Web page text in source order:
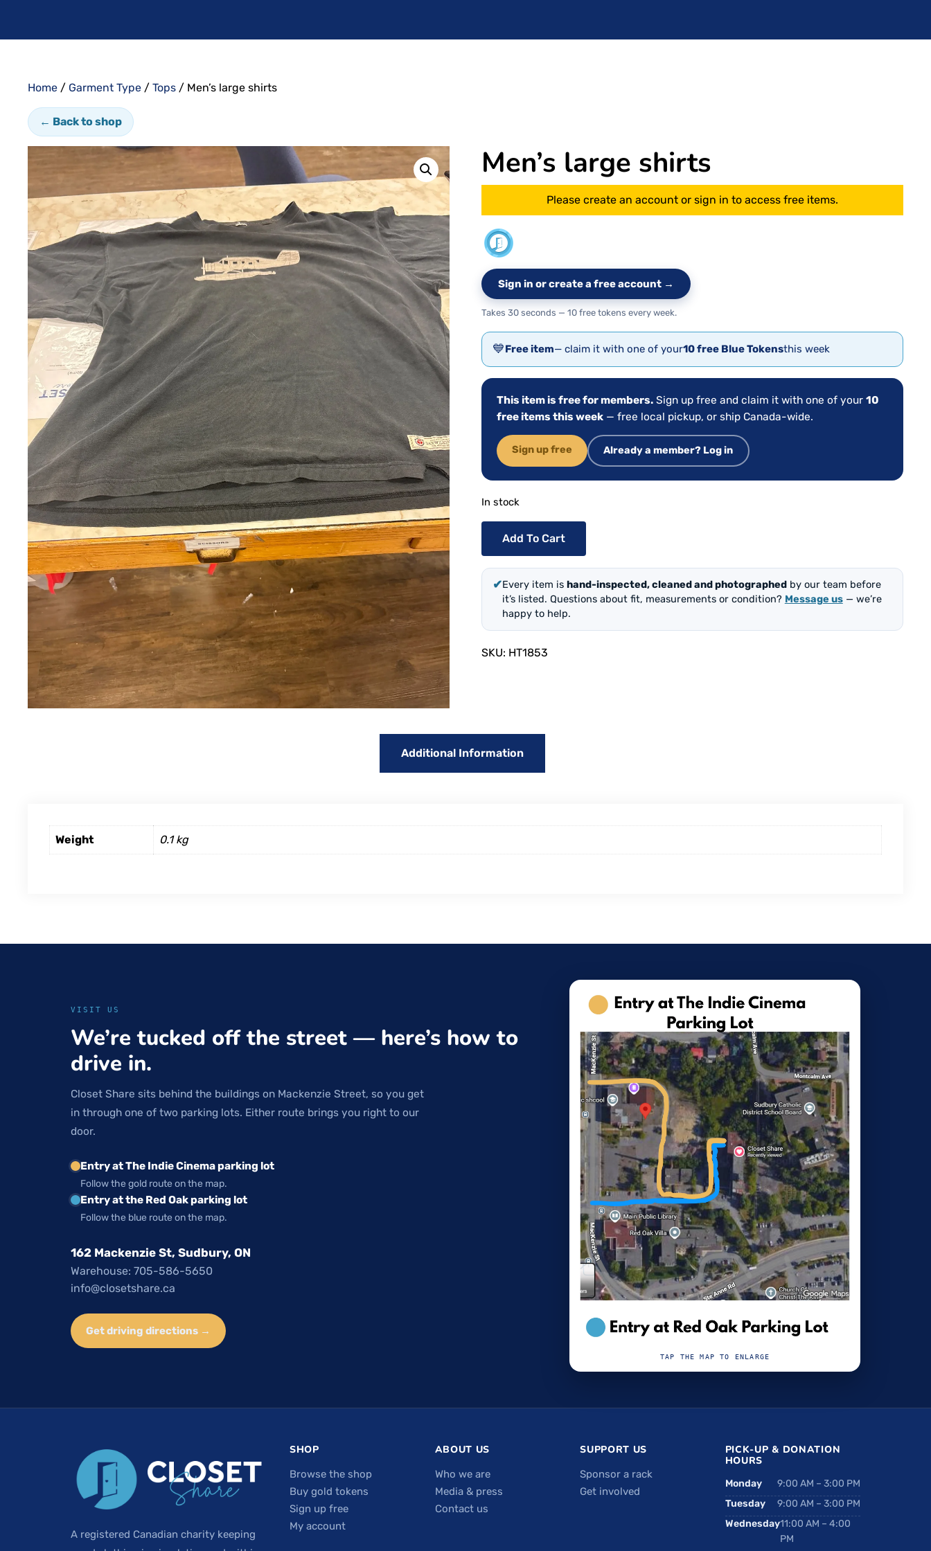
Home / Garment Type / Tops / Men’s large shirts
← Back to shop
Men’s large shirts
Please create an account or sign in to access free items.
Sign in or create a free account →
Takes 30 seconds — 10 free tokens every week.
💙Free item— claim it with one of your10 free Blue Tokensthis week
This item is free for members.Sign up free and claim it with one of your 10
free items this week— free local pickup, or ship Canada-wide.
Sign up free Already a member? Log in
In stock
Add To Cart
✔Every item is hand-inspected, cleaned and photographedby our team before
it’s listed. Questions about fit, measurements or condition? Message us— we’re
happy to help.
SKU: HT1853
Additional Information
Weight 0.1 kg
VISIT US
We’re tucked off the street — here’s how to
drive in.
Closet Share sits behind the buildings on Mackenzie Street, so you get
in through one of two parking lots. Either route brings you right to our
door.
Entry at The Indie Cinema parking lot
Follow the gold route on the map.
Entry at the Red Oak parking lot
Follow the blue route on the map.
162 Mackenzie St, Sudbury, ON
Warehouse: 705-586-5650
info@closetshare.ca
Get driving directions →
TAP THE MAP TO ENLARGE
A registered Canadian charity keeping
SHOP
Browse the shop
Buy gold tokens
Sign up free
My account
ABOUT US
Who we are
Media & press
Contact us
SUPPORT US
Sponsor a rack
Get involved
PICK-UP & DONATION
HOURS
Monday
9:00 AM – 3:00 PM
Tuesday
9:00 AM – 3:00 PM
Wednesday11:00 AM – 4:00
PM